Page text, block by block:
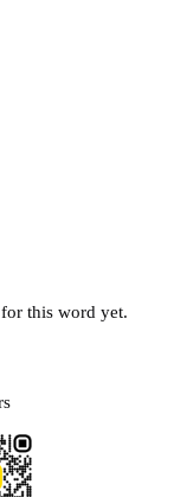
this word yet.